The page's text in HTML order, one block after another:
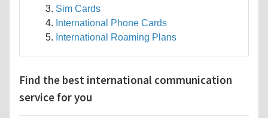
Sim Cards
International Phone Cards
International Roaming Plans
Find the best international communication
service for you